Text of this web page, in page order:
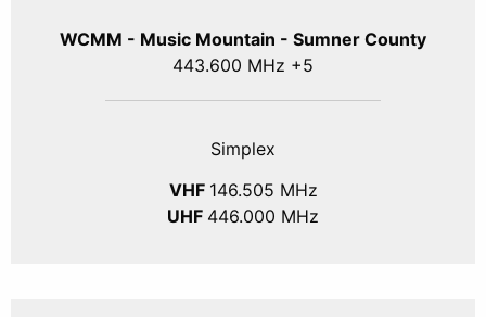
WCMM - Music Mountain - Sumner County
443.600 MHz +5
Simplex
VHF 146.505 MHz
UHF 446.000 MHz